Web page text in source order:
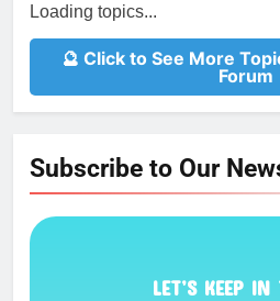
Loading topics...
🔮 Click to See More
Forum
Subscribe to Our
LET’S KEEP IN